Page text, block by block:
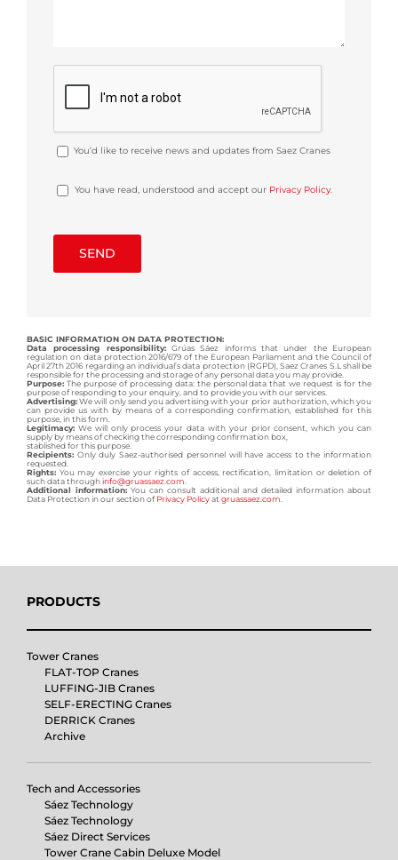
You’d like to receive news and updates from Saez Cranes
You have read, understood and accept our Privacy Policy.
BASIC INFORMATION ON DATA PROTECTION:
Data processing responsibility:Grúas Sáez informs that under the European
regulation on data protection 2016/679 of the European Parliament and the Council of
April 27th 2016 regarding an individual’s data protection (RGPD), Saez Cranes S.L shall be
responsible for the processing and storage of any personal data you may provide.
Purpose: The purpose of processing data: the personal data that we request is for the
purpose of responding to your enquiry, and to provide you with our services.
Advertising:We will only send you advertising with your prior authorization, which you
can provide us with by means of a corresponding confirmation, established for this
purpose, in this form.
Legitimacy: We will only process your data with your prior consent, which you can
supply by means of checking the corresponding confirmation box,
stablished for this purpose.
Recipients: Only duly Saez-authorised personnel will have access to the information
requested.
Rights: You may exercise your rights of access, rectification, limitation or deletion of
such data throughinfo@gruassaez.com
Additional information: You can consult additional and detailed information about
Data Protection in our section ofPrivacy Policyat gruassaez.com
PRODUCTS
Tower Cranes
FLAT-TOP Cranes
LUFFING-JIB Cranes
SELF-ERECTING Cranes
DERRICK Cranes
Archive
Tech and Accessories
Sáez Technology
Sáez Technology
Sáez Direct Services
Tower Crane Cabin Deluxe Model